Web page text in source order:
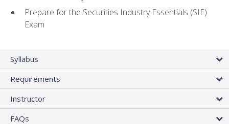
Prepare for the Securities Industry Essentials (SIE)
Exam
Syllabus
Requirements
Instructor
FAQs